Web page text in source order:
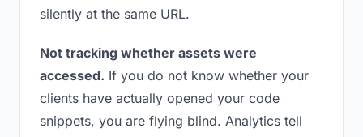
silently at the same URL.
Not tracking whether assets were
accessed. If you do not know whether your
clients have actually opened your code
snippets, you are flying blind. Analytics tell